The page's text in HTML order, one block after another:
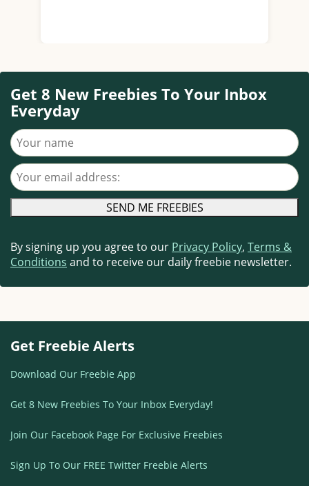
Get 8 New Freebies To Your Inbox
Everyday
Your name
Your email address
By signing up you agree to our Privacy Policy, Terms &
Conditions and to receive our daily freebie newsletter.
Get Freebie Alerts
Download Our Freebie App
Get 8 New Freebies To Your Inbox Everyday!
Join Our Facebook Page For Exclusive Freebies
Sign Up To Our FREE Twitter Freebie Alerts